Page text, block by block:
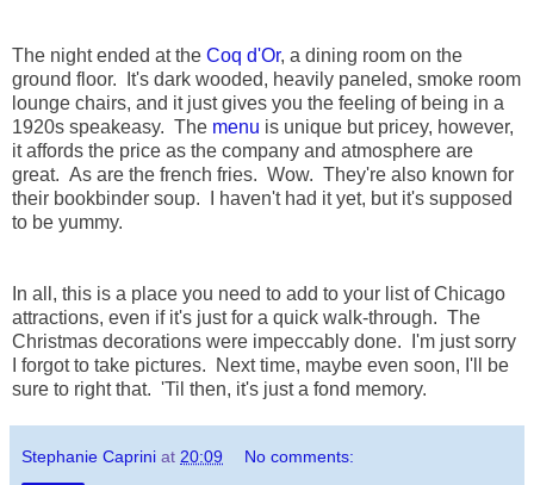
The night ended at the Coq d'Or, a dining room on the
ground floor. It's dark wooded, heavily paneled, smoke room
lounge chairs, and it just gives you the feeling of being in a
1920s speakeasy. The menu is unique but pricey, however,
it affords the price as the company and atmosphere are
great. As are the french fries. Wow. They're also known for
their bookbinder soup. I haven't had it yet, but it's supposed
to be yummy.
In all, this is a place you need to add to your list of Chicago
attractions, even if it's just for a quick walk-through. The
Christmas decorations were impeccably done. I'm just sorry
I forgot to take pictures. Next time, maybe even soon, I'll be
sure to right that. 'Til then, it's just a fond memory.
Stephanie Caprini at 20:09 No comments: